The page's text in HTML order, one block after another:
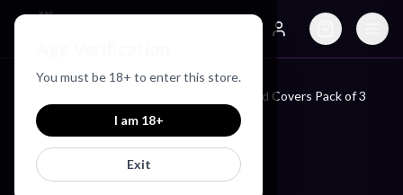
Account
Play Sheets Waterproof Bed Covers Pack of 3
MASTER SERIES
You must be 18+ to enter this store.
I am 18+
Exit